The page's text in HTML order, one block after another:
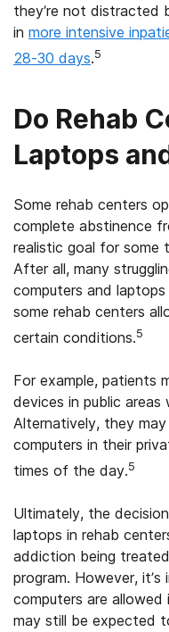
they’re not distracted
in more intensive
28-30 days.5
Do Rehab
Laptops
Some rehab centers
complete abstinence
realistic goal for some
After all, many
computers and
some rehab centers
certain conditions.5
For example, patients
devices in public
Alternatively, they
computers in their
times of the day.5
Ultimately, the
laptops in rehab
addiction being
program. However,
computers are
may still be expected